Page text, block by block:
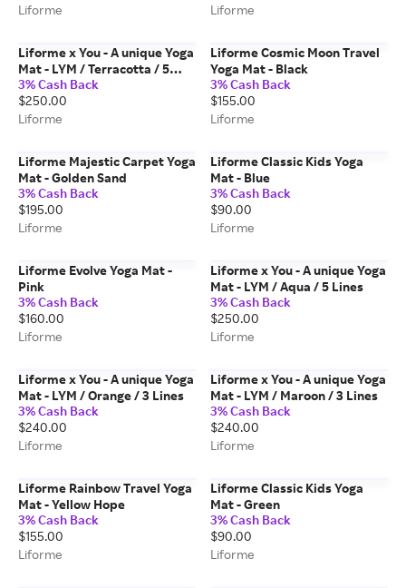
Liforme
Liforme
Liforme x You - A unique Yoga
Mat - LYM / Terracotta / 5
Lines
3% Cash Back
$250.00
Liforme
Liforme Cosmic Moon Travel
Yoga Mat - Black
3% Cash Back
$155.00
Liforme
Liforme Majestic Carpet Yoga
Mat - Golden Sand
3% Cash Back
$195.00
Liforme
Liforme Classic Kids Yoga
Mat - Blue
3% Cash Back
$90.00
Liforme
Liforme Evolve Yoga Mat -
Pink
3% Cash Back
$160.00
Liforme
Liforme x You - A unique Yoga
Mat - LYM / Aqua / 5 Lines
3% Cash Back
$250.00
Liforme
Liforme x You - A unique Yoga
Mat - LYM / Orange / 3 Lines
3% Cash Back
$240.00
Liforme
Liforme x You - A unique Yoga
Mat - LYM / Maroon / 3 Lines
3% Cash Back
$240.00
Liforme
Liforme Rainbow Travel Yoga
Mat - Yellow Hope
3% Cash Back
$155.00
Liforme
Liforme Classic Kids Yoga
Mat - Green
3% Cash Back
$90.00
Liforme